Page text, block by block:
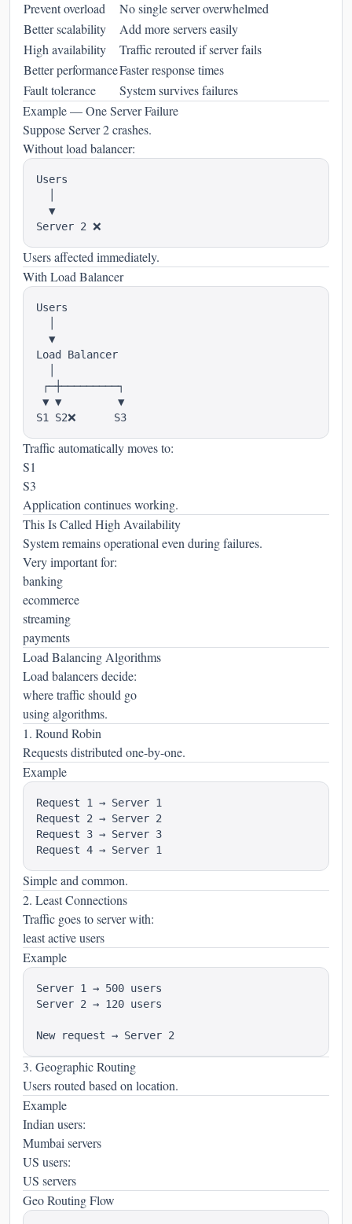
Prevent overload
No single server overwhelmed
Better scalability
Add more servers easily
High availability
Traffic rerouted if server fails
Better performanceFaster response times
Fault tolerance
System survives failures
Example — One Server Failure
Suppose Server 2 crashes.
Without load balancer:
Users
  ▼
Users affected immediately.
With Load Balancer
Users
  ▼
Load Balancer
┌─┼─────────┐
▼ ▼         ▼
Traffic automatically moves to:
S1
S3
Application continues working.
This Is Called High Availability
System remains operational even during failures.
Very important for:
banking
ecommerce
streaming
payments
Load Balancing Algorithms
Load balancers decide:
where traffic should go
using algorithms.
1. Round Robin
Requests distributed one-by-one.
Example
Request 1 → Server 1
Request 2 → Server 2
Request 3 → Server 3
Simple and common.
2. Least Connections
Traffic goes to server with:
least active users
Example
Server 1 → 500 users
Server 2 → 120 users
3. Geographic Routing
Users routed based on location.
Example
Indian users:
Mumbai servers
US users:
US servers
Geo Routing Flow